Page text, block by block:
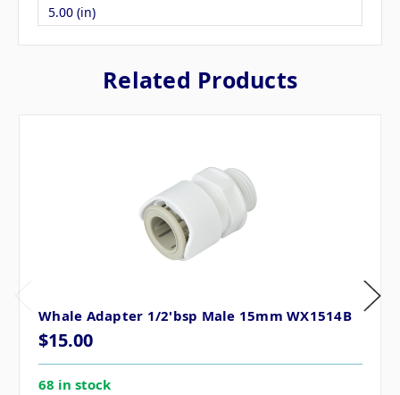
5.00 (in)
Related Products
Whale Adapter 1/2'bsp Male 15mm WX1514B
$15.00
68 in stock